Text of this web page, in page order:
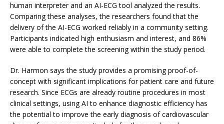
human interpreter and an AI-ECG tool analyzed the results.
Comparing these analyses, the researchers found that the
delivery of the AI-ECG worked reliably in a community setting.
Participants indicated high enthusiasm and interest, and 86%
were able to complete the screening within the study period.
Dr. Harmon says the study provides a promising proof-of-
concept with significant implications for patient care and future
research. Since ECGs are already routine procedures in most
clinical settings, using AI to enhance diagnostic efficiency has
the potential to improve the early diagnosis of cardiovascular